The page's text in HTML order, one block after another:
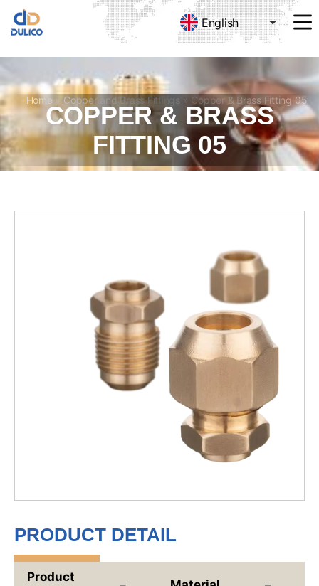
&
DULICO
COMPANY
LIMITED
English
Home » Copper and Brass Fittings » Copper & Brass Fitting 05
COPPER & BRASS
FITTING 05
PRODUCT DETAIL
Product